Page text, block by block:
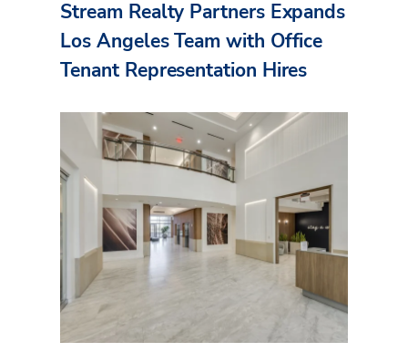
Stream Realty Partners Expands
Los Angeles Team with Office
Tenant Representation Hires